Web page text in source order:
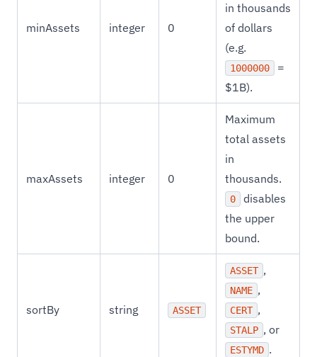
minAssets integer 0
in thousands
of dollars
(e.g.
1000000
=
$1B).
maxAssets integer 0
Maximum
total assets
in
thousands.
0
disables
the upper
bound.
sortBy string ASSET
ASSET ,
NAME ,
CERT ,
STALP , or
ESTYMD .